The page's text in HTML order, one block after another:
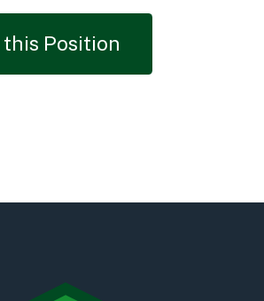
Position